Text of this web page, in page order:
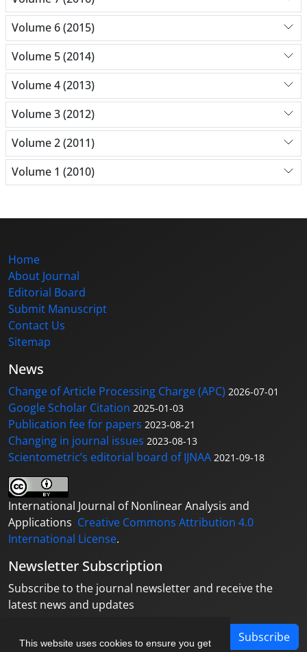
This website uses cookies to ensure you get
Volume 6 (2015)
Volume 5 (2014)
Volume 4 (2013)
Volume 3 (2012)
Volume 2 (2011)
Volume 1 (2010)
Home
About Journal
Editorial Board
Submit Manuscript
Contact Us
Sitemap
News
Change of Article Processing Charge (APC) 2026-07-01
Google Scholar Citation 2025-01-03
Publication fee for papers 2023-08-21
Changing in journal issues 2023-08-13
Scientometric’s editorial board of IJNAA 2021-09-18
International Journal of Nonlinear Analysis and
Applications Creative Commons Attribution 4.0
International License.
Newsletter Subscription
Subscribe to the journal newsletter and receive the
latest news and updates
Subscribe